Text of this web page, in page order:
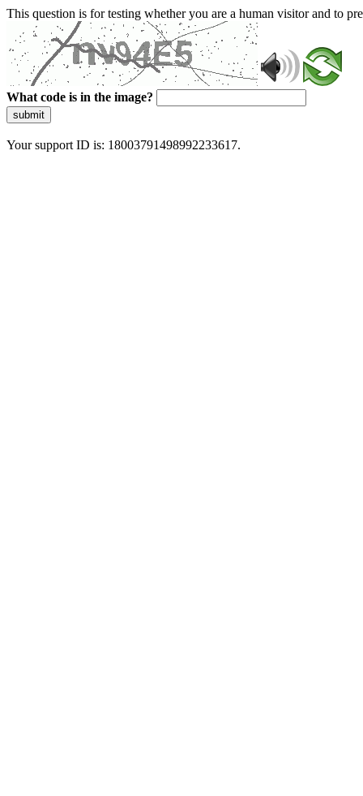
This question is for testing whether you are a human visitor and to
What code is in the image?
submit
Your support ID is: 18003791498992233617.